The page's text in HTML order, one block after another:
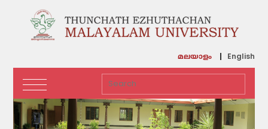
മലയാളം English